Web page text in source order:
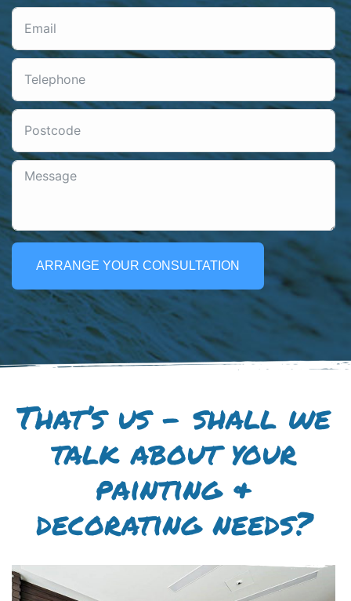
ARRANGE YOUR CONSULTATION
That’s us – shall we
talk about your
painting &
decorating needs?